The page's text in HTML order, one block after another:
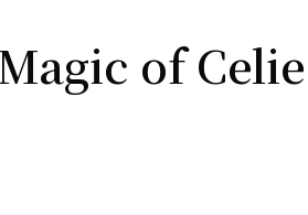
of Celie